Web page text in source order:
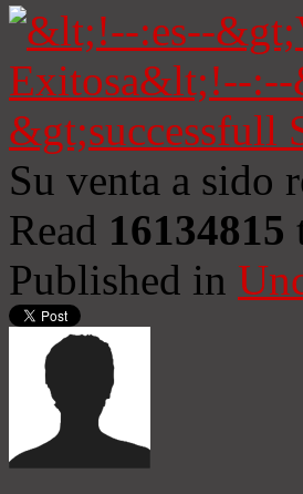
Su venta a sido
Read 16134815
Published in